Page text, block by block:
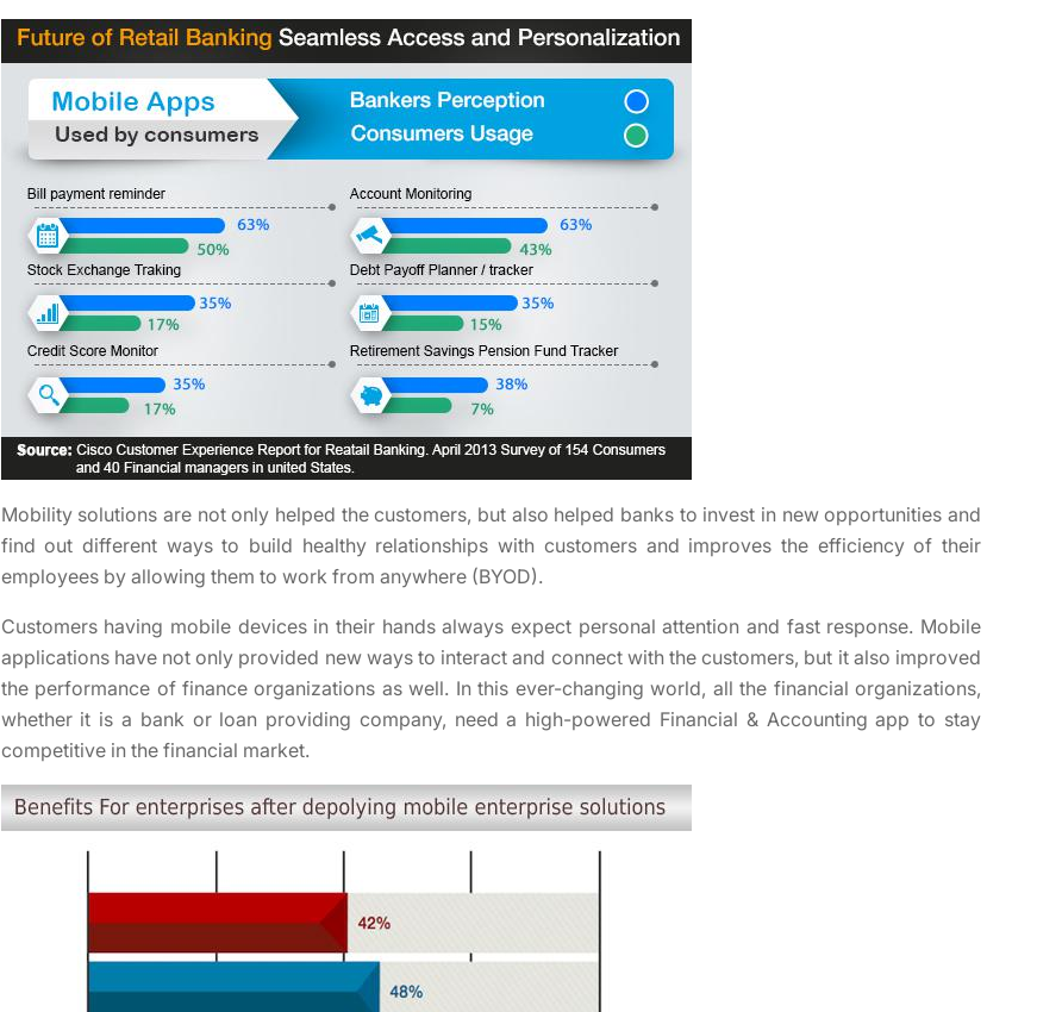
Mobility solutions are not only helped the customers, but also helped banks to invest in new opportunities and
find out different ways to build healthy relationships with customers and improves the efficiency of their
employees by allowing them to work from anywhere (BYOD).
Customers having mobile devices in their hands always expect personal attention and fast response. Mobile
applications have not only provided new ways to interact and connect with the customers, but it also improved
the performance of finance organizations as well. In this ever-changing world, all the financial organizations,
whether it is a bank or loan providing company, need a high-powered Financial & Accounting app to stay
competitive in the financial market.